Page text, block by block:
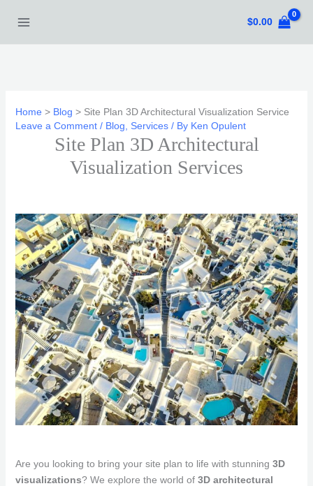
content
$0.00
Home Blog
Site Plan 3D Architectural Visualization Service
Leave a Comment / Blog Services/ By Ken Opulent
Site Plan 3D Architectural
Visualization Services
Are you looking to bring your site plan to life with stunning 3D
visualizations? We explore the world of 3D architectural